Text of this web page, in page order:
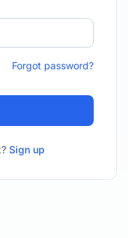
Forgot password?
Sign up